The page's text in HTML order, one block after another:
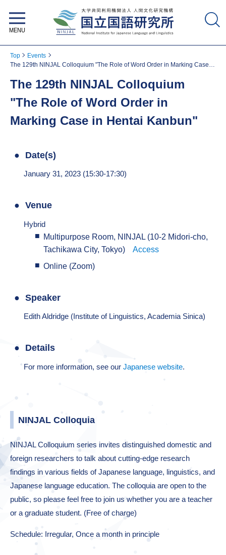
Top
Events
The 129th NINJAL Colloquium "The Role of Word Order in Marking Case in
The 129th NINJAL Colloquium
"The Role of Word Order in
Marking Case in Hentai Kanbun"
Date(s)
January 31, 2023 (15:30-17:30)
Venue
Hybrid
Multipurpose Room, NINJAL (10-2 Midori-cho,
Tachikawa City, Tokyo) Access
Online (Zoom)
Speaker
Edith Aldridge (Institute of Linguistics, Academia Sinica)
Details
For more information, see our Japanese website.
NINJAL Colloquia
NINJAL Colloquium series invites distinguished domestic and
foreign researchers to talk about cutting-edge research
findings in various fields of Japanese language, linguistics, and
Japanese language education. The colloquia are open to the
public, so please feel free to join us whether you are a teacher
or a graduate student. (Free of charge)
Schedule: Irregular, Once a month in principle